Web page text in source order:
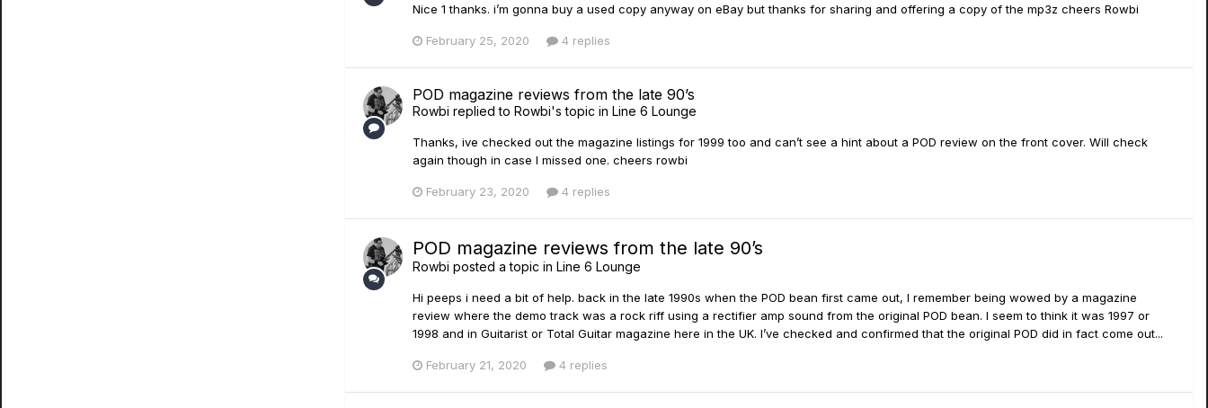
Nice 1 thanks. i’m gonna buy a used copy anyway on eBay but thanks for sharing and offering a copy of the mp3z cheers Rowbi
February 25, 2020 4 replies
POD magazine reviews from the late 90’s
Rowbi replied to Rowbi's topic in Line 6 Lounge
Thanks, ive checked out the magazine listings for 1999 too and can’t see a hint about a POD review on the front cover. Will check
again though in case I missed one. cheers rowbi
February 23, 2020 4 replies
POD magazine reviews from the late 90’s
Rowbi posted a topic in Line 6 Lounge
Hi peeps i need a bit of help. back in the late 1990s when the POD bean first came out, I remember being wowed by a magazine
review where the demo track was a rock riff using a rectifier amp sound from the original POD bean. I seem to think it was 1997 or
1998 and in Guitarist or Total Guitar magazine here in the UK. I’ve checked and confirmed that the original POD did in fact come out...
February 21, 2020 4 replies